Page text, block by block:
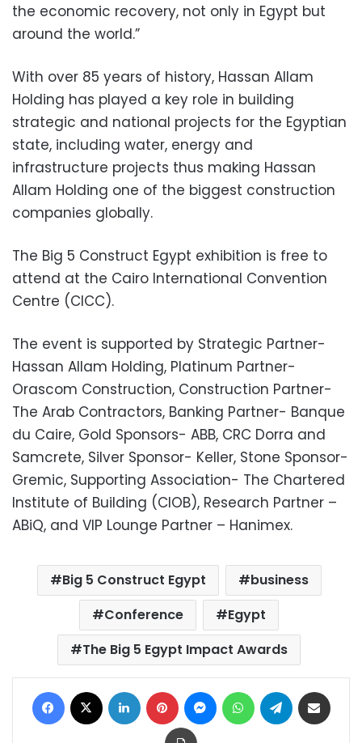
the economic recovery, not only in Egypt but
around the world.”
With over 85 years of history, Hassan Allam
Holding has played a key role in building
strategic and national projects for the Egyptian
state, including water, energy and
infrastructure projects thus making Hassan
Allam Holding one of the biggest construction
companies globally.
The Big 5 Construct Egypt exhibition is free to
attend at the Cairo International Convention
Centre (CICC).
The event is supported by Strategic Partner-
Hassan Allam Holding, Platinum Partner-
Orascom Construction, Construction Partner-
The Arab Contractors, Banking Partner- Banque
du Caire, Gold Sponsors- ABB, CRC Dorra and
Samcrete, Silver Sponsor- Keller, Stone Sponsor-
Gremic, Supporting Association- The Chartered
Institute of Building (CIOB), Research Partner –
ABiQ, and VIP Lounge Partner – Hanimex.
Big 5 Construct Egypt
business
Conference
Egypt
The Big 5 Egypt Impact Awards
Facebook LinkedIn Pinterest MessengerWhatsAppTelegram
Print